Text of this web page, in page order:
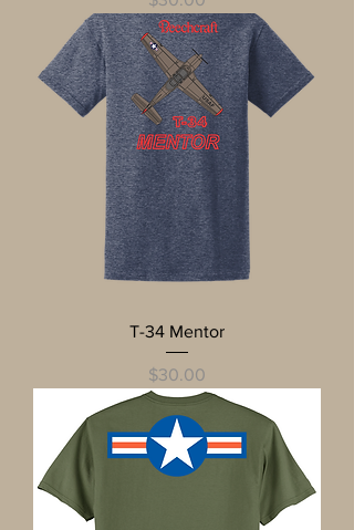
T-34 Mentor
Price
$30.00